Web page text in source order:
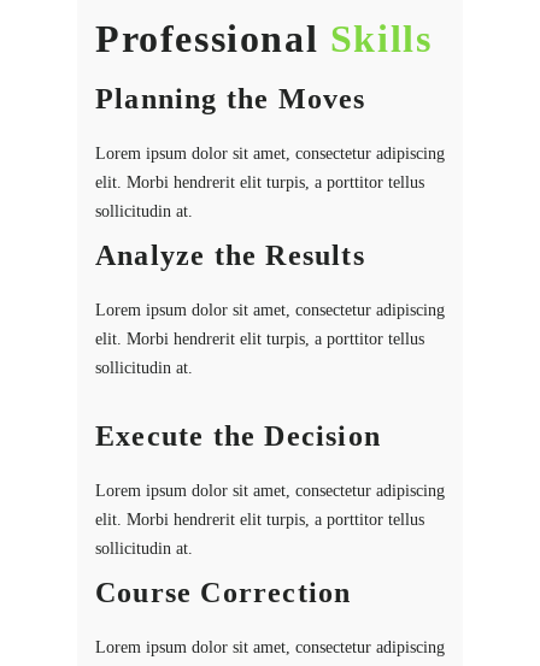
Professional Skills
Planning the Moves
Lorem ipsum dolor sit amet, consectetur adipiscing
elit. Morbi hendrerit elit turpis, a porttitor tellus
sollicitudin at.
Analyze the Results
Lorem ipsum dolor sit amet, consectetur adipiscing
elit. Morbi hendrerit elit turpis, a porttitor tellus
sollicitudin at.
Execute the Decision
Lorem ipsum dolor sit amet, consectetur adipiscing
elit. Morbi hendrerit elit turpis, a porttitor tellus
sollicitudin at.
Course Correction
Lorem ipsum dolor sit amet, consectetur adipiscing